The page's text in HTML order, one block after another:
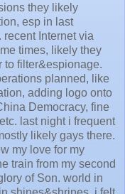
they likely
esp in last
Internet via
times, likely they
to filter&espionage.
planned, like
adding logo onto
Democracy, fine
last night i frequent
likely gays there.
my love for my
train from my second
of Son. world in